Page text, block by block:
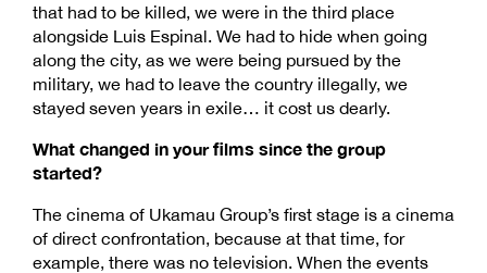
that had to be killed, we were in the third place
alongside Luis Espinal. We had to hide when going
along the city, as we were being pursued by the
military, we had to leave the country illegally, we
stayed seven years in exile… it cost us dearly.
What changed in your films since the group
started?
The cinema of Ukamau Group’s first stage is a cinema
of direct confrontation, because at that time, for
example, there was no television. When the events